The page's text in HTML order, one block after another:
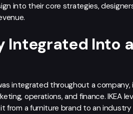
into their core strategies,
Integrated Into
integrated throughout a
operations, and finance. IKEA
from a furniture brand to an